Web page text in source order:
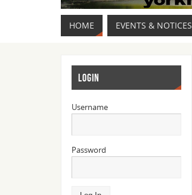
HOME EVENTS & NOTICES
LOGIN
Username
Password